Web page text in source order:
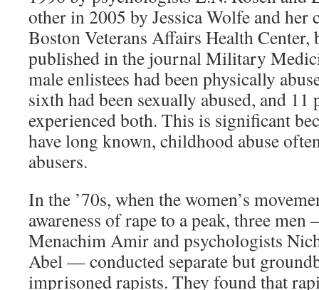
other in 2005 by Jessica Wolfe and her
Boston Veterans Affairs Health
published in the journal Military
male enlistees had been physically
sixth had been sexually abused, and 11
experienced both. This is significant
have long known, childhood abuse
abusers.
In the ’70s, when the women’s
awareness of rape to a peak, three
Menachim Amir and psychologists
Abel — conducted separate but
imprisoned rapists. They found that